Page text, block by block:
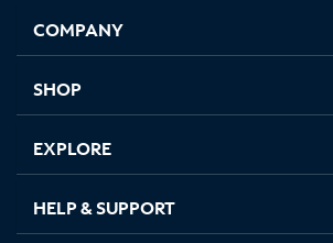
new
in
new
in
new new
COMPANY
SHOP
EXPLORE
HELP & SUPPORT